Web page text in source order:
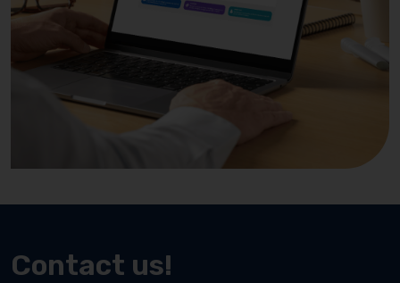
Contact us!